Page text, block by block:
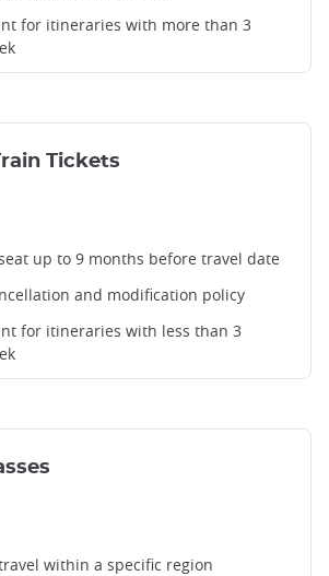
for itineraries with more than 3
Tickets
up to 9 months before travel date
and modification policy
for itineraries with less than 3
within a specific region